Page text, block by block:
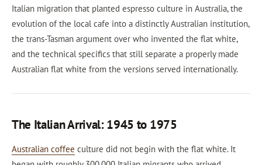
Italian migration that planted espresso culture in Australia, the
evolution of the local cafe into a distinctly Australian institution,
the trans-Tasman argument over who invented the flat white,
and the technical specifics that still separate a properly made
Australian flat white from the versions served internationally.
The Italian Arrival: 1945 to 1975
Australian coffee culture did not begin with the flat white. It